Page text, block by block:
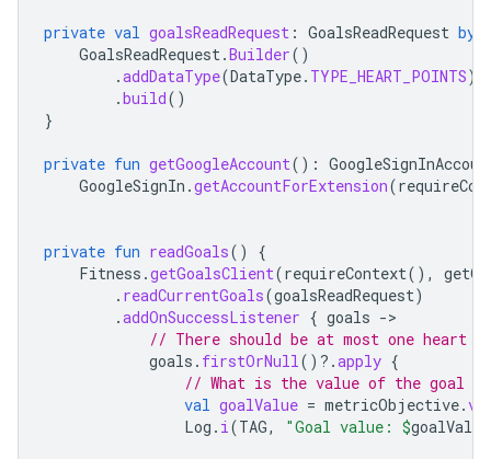
private val goalsReadRequest : GoalsReadRequest by
GoalsReadRequest.Builder()
.addDataType(DataType. TYPE_HEART_POINTS)
.build()
}
private fun getGoogleAccount():
GoogleSignIn .getAccountForExtension(
private fun readGoals()
{
Fitness .getGoalsClient(requireContext(),
. readCurrentGoals(goalsReadRequest)
.addOnSuccessListener { goals -
// There should be at most one heart
goals . firstOrNull() ?.apply {
// What is the value of the goal
val goalValue = metricObjective.
Log . i(TAG, "Goal value: $goalValue